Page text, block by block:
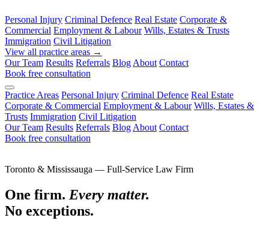
Personal Injury Criminal Defence Real Estate Corporate &
Commercial Employment & Labour Wills, Estates & Trusts
Immigration Civil Litigation
View all practice areas →
Our Team Results Referrals Blog About Contact
Book free consultation
Practice Areas Personal Injury Criminal Defence Real Estate
Corporate & Commercial Employment & Labour Wills, Estates &
Trusts Immigration Civil Litigation
Our Team Results Referrals Blog About Contact
Book free consultation
Toronto & Mississauga — Full-Service Law Firm
One firm. Every matter.
No exceptions.